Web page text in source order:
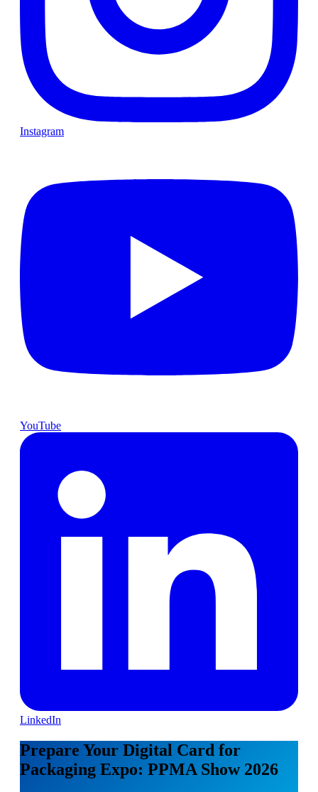
Instagram
YouTube
LinkedIn
Prepare Your Digital Card for
Packaging Expo: PPMA Show 2026